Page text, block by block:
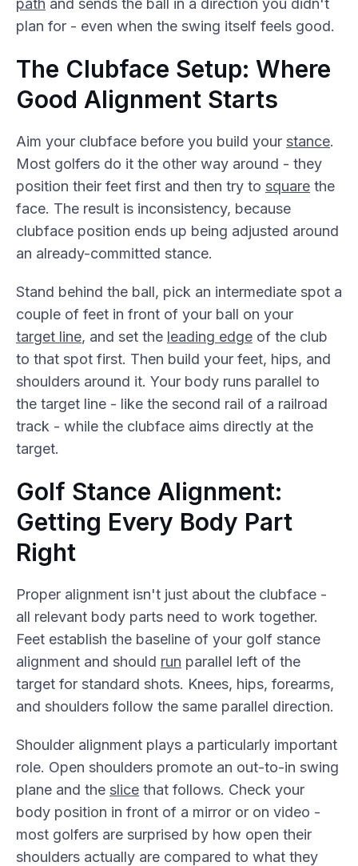
path and sends the ball in a direction you didn't
plan for - even when the swing itself feels good.
The Clubface Setup: Where
Good Alignment Starts
Aim your clubface before you build your stance.
Most golfers do it the other way around - they
position their feet first and then try to square the
face. The result is inconsistency, because
clubface position ends up being adjusted around
an already-committed stance.
Stand behind the ball, pick an intermediate spot a
couple of feet in front of your ball on your
target line, and set the leading edge of the club
to that spot first. Then build your feet, hips, and
shoulders around it. Your body runs parallel to
the target line - like the second rail of a railroad
track - while the clubface aims directly at the
target.
Golf Stance Alignment:
Getting Every Body Part
Right
Proper alignment isn't just about the clubface -
all relevant body parts need to work together.
Feet establish the baseline of your golf stance
alignment and should run parallel left of the
target for standard shots. Knees, hips, forearms,
and shoulders follow the same parallel direction.
Shoulder alignment plays a particularly important
role. Open shoulders promote an out-to-in swing
plane and the slice that follows. Check your
body position in front of a mirror or on video -
most golfers are surprised by how open their
shoulders actually are compared to what they